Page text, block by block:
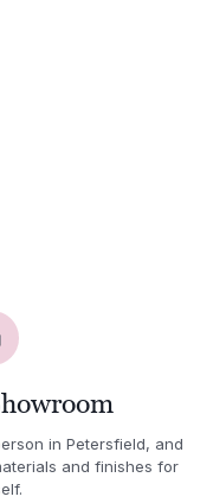
in Petersfield, and
and finishes for